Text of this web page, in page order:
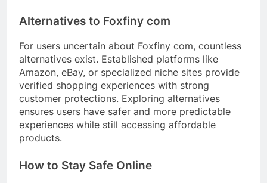
Alternatives to Foxfiny com
For users uncertain about Foxfiny com, countless
alternatives exist. Established platforms like
Amazon, eBay, or specialized niche sites provide
verified shopping experiences with strong
customer protections. Exploring alternatives
ensures users have safer and more predictable
experiences while still accessing affordable
products.
How to Stay Safe Online